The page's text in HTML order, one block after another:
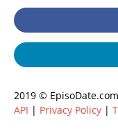
2019 ©
API | Privacy Policy |